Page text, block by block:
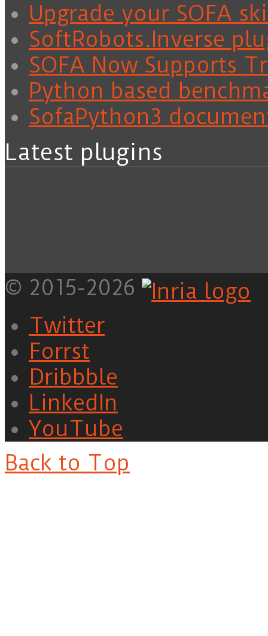
Upgrade your SOFA
SoftRobots.Inverse
SOFA Now Supports
Python based
SofaPython3
Latest plugins
© 2015-2026
Twitter
Forrst
Dribbble
LinkedIn
YouTube
Back to Top